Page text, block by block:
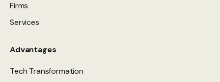
Firms
Services
Advantages
Tech Transformation